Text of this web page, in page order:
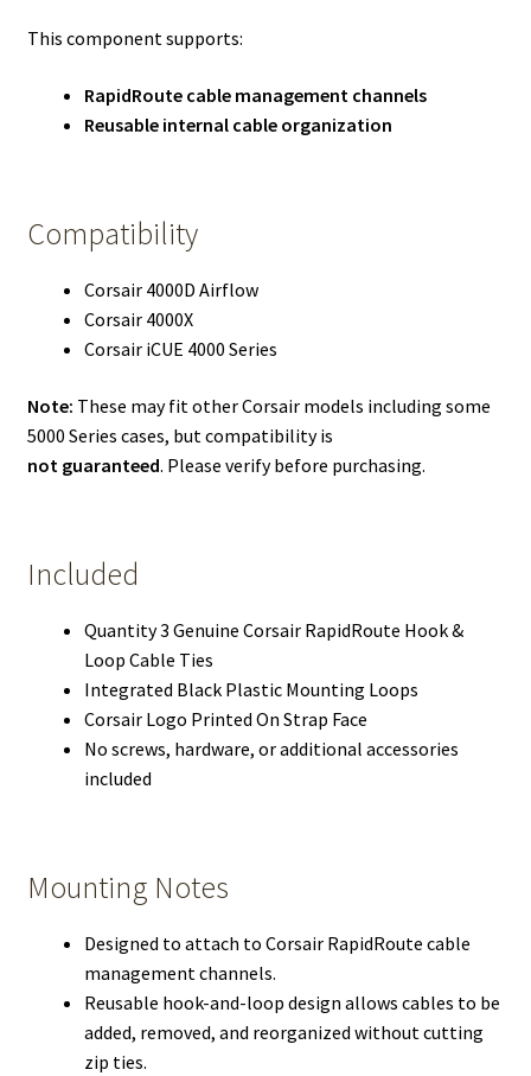
This component supports:
RapidRoute cable management channels
Reusable internal cable organization
Compatibility
Corsair 4000D Airflow
Corsair 4000X
Corsair iCUE 4000 Series
Note: These may fit other Corsair models including some
5000 Series cases, but compatibility is
not guaranteed. Please verify before purchasing.
Included
Quantity 3 Genuine Corsair RapidRoute Hook &
Loop Cable Ties
Integrated Black Plastic Mounting Loops
Corsair Logo Printed On Strap Face
No screws, hardware, or additional accessories
included
Mounting Notes
Designed to attach to Corsair RapidRoute cable
management channels.
Reusable hook-and-loop design allows cables to be
added, removed, and reorganized without cutting
zip ties.